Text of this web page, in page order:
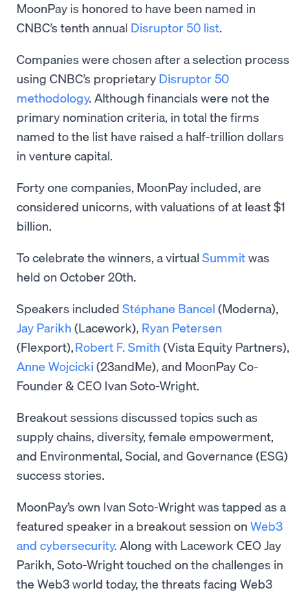
MoonPay is honored to have been named in
CNBC’s tenth annual Disruptor 50 list.
Companies were chosen after a selection process
using CNBC’s proprietary Disruptor 50
methodology. Although financials were not the
primary nomination criteria, in total the firms
named to the list have raised a half-trillion dollars
in venture capital.
Forty one companies, MoonPay included, are
considered unicorns, with valuations of at least $1
billion.
To celebrate the winners, a virtual Summitwas
held on October 20th.
Speakers included Stéphane Bancel (Moderna),
Jay Parikh (Lacework), Ryan Petersen
(Flexport),Robert F. Smith (Vista Equity Partners),
Anne Wojcicki (23andMe), and MoonPay Co-
Founder & CEO Ivan Soto-Wright.
Breakout sessions discussed topics such as
supply chains, diversity, female empowerment,
and Environmental, Social, and Governance (ESG)
success stories.
MoonPay’s own Ivan Soto-Wright was tapped as a
featured speaker in a breakout session on Web3
and cybersecurity. Along with Lacework CEO Jay
Parikh, Soto-Wright touched on the challenges in
the Web3 world today, the threats facing Web3